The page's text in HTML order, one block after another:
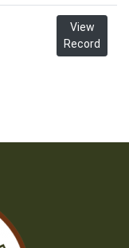
View
Record